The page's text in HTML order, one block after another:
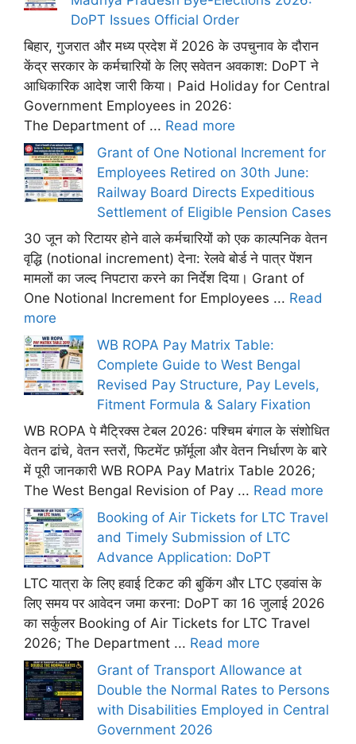
DoPT Issues Official Order
बिहार, गुजरात और मध्य प्रदेश में 2026 के उपचुनाव के दौरान
केंद्र सरकार के कर्मचारियों के लिए सवेतन अवकाश: DoPT ने
आधिकारिक आदेश जारी किया। Paid Holiday for Central
Government Employees in 2026:
The Department of ... Read more
Grant of One Notional Increment for
Employees Retired on 30th June:
Railway Board Directs Expeditious
Settlement of Eligible Pension Cases
30 जून को रिटायर होने वाले कर्मचारियों को एक काल्पनिक वेतन
वृद्धि (notional increment) देना: रेलवे बोर्ड ने पात्र पेंशन
मामलों का जल्द निपटारा करने का निर्देश दिया। Grant of
One Notional Increment for Employees ... Read
more
WB ROPA Pay Matrix Table:
Complete Guide to West Bengal
Revised Pay Structure, Pay Levels,
Fitment Formula & Salary Fixation
WB ROPA पे मैट्रिक्स टेबल 2026: पश्चिम बंगाल के संशोधित
वेतन ढांचे, वेतन स्तरों, फिटमेंट फ़ॉर्मूला और वेतन निर्धारण के बारे
में पूरी जानकारी WB ROPA Pay Matrix Table 2026;
The West Bengal Revision of Pay ... Read more
Booking of Air Tickets for LTC Travel
and Timely Submission of LTC
Advance Application: DoPT
LTC यात्रा के लिए हवाई टिकट की बुकिंग और LTC एडवांस के
लिए समय पर आवेदन जमा करना: DoPT का 16 जुलाई 2026
का सर्कुलर Booking of Air Tickets for LTC Travel
2026; The Department ... Read more
Grant of Transport Allowance at
Double the Normal Rates to Persons
with Disabilities Employed in Central
Government 2026